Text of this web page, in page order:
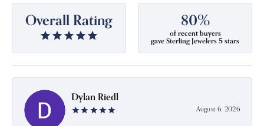
Overall Rating 80%
of recent buyers
gave Sterling Jewelers 5 stars
Dylan Riedl
August 6, 2026